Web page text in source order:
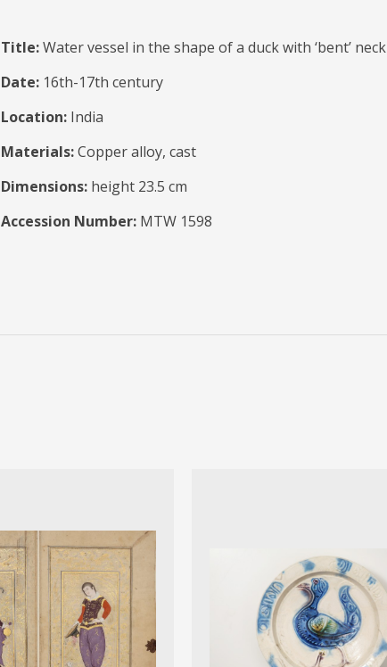
Title:Water vessel in the shape of a duck with ‘bent’ neck
Date: 16th-17th century
Location: India
Materials:Copper alloy, cast
Dimensions: height 23.5 cm
Accession Number: MTW 1598